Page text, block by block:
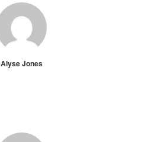
Alyse Jones